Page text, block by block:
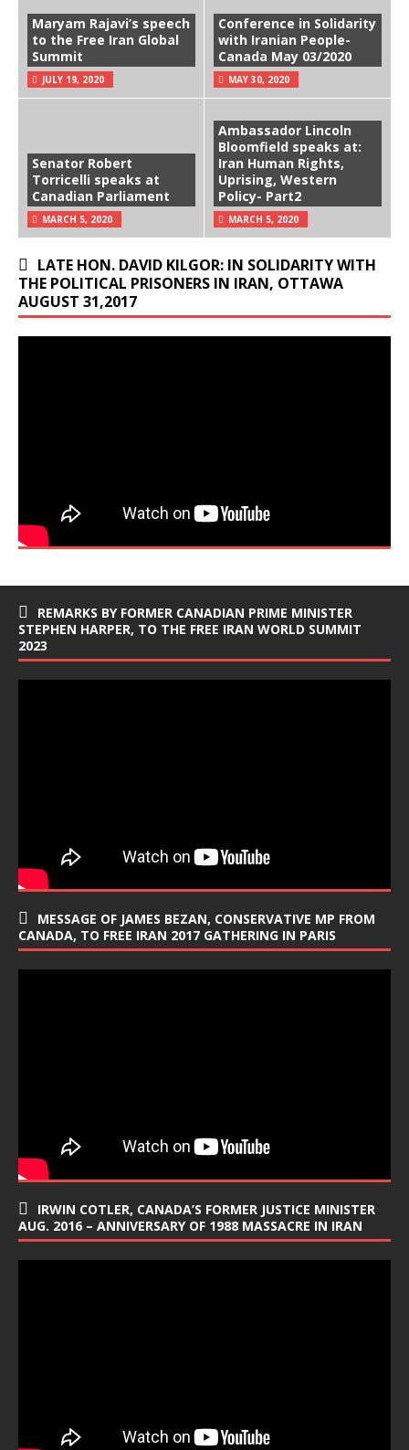
Maryam Rajavi’s speech
to the Free Iran Global
Summit
JULY 19, 2020
Conference in Solidarity
with Iranian People-
Canada May 03/2020
MAY 30, 2020
Senator Robert
Torricelli speaks at
Canadian Parliament
MARCH 5, 2020
Ambassador Lincoln
Bloomfield speaks at:
Iran Human Rights,
Uprising, Western
Policy- Part2
MARCH 5, 2020
LATE HON. DAVID KILGOR: IN SOLIDARITY WITH
THE POLITICAL PRISONERS IN IRAN, OTTAWA
AUGUST 31,2017
REMARKS BY FORMER CANADIAN PRIME MINISTER
STEPHEN HARPER, TO THE FREE IRAN WORLD SUMMIT
2023
MESSAGE OF JAMES BEZAN, CONSERVATIVE MP FROM
CANADA, TO FREE IRAN 2017 GATHERING IN PARIS
IRWIN COTLER, CANADA’S FORMER JUSTICE MINISTER
AUG. 2016 – ANNIVERSARY OF 1988 MASSACRE IN IRAN